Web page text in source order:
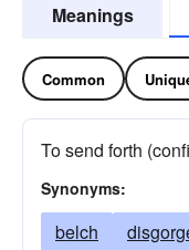
Meanings
Common
To send forth
Synonyms:
belch